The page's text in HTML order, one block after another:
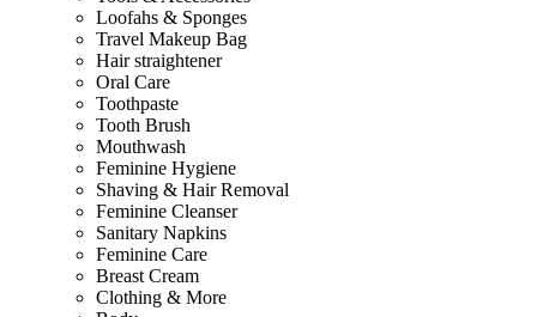
Loofahs & Sponges
Travel Makeup Bag
Hair straightener
Oral Care
Toothpaste
Tooth Brush
Mouthwash
Feminine Hygiene
Shaving & Hair Removal
Feminine Cleanser
Sanitary Napkins
Feminine Care
Breast Cream
Clothing & More